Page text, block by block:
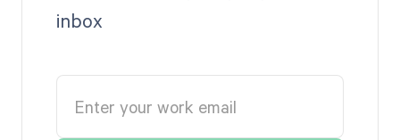
inbox